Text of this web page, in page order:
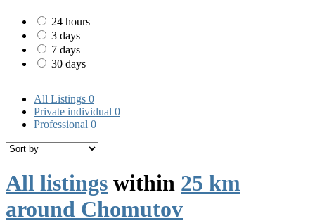
24 hours
3 days
7 days
30 days
All Listings 0
Private individual 0
Professional 0
All listings within 25 km
around Chomutov